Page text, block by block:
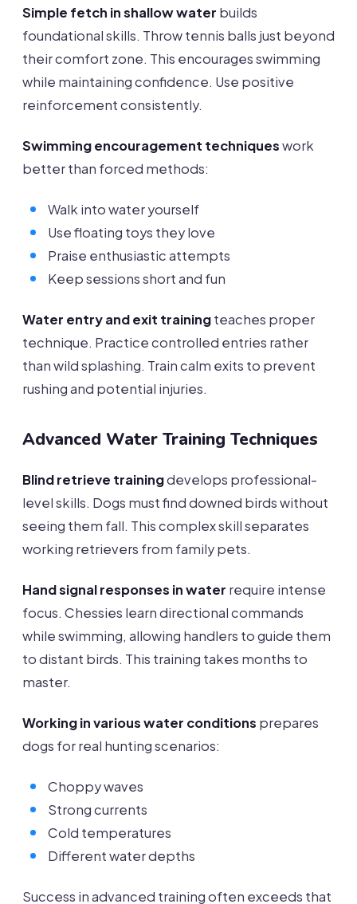
Simple fetch in shallow water builds
foundational skills. Throw tennis balls just beyond
their comfort zone. This encourages swimming
while maintaining confidence. Use positive
reinforcement consistently.
Swimming encouragement techniqueswork
better than forced methods:
Walk into water yourself
Use floating toys they love
Praise enthusiastic attempts
Keep sessions short and fun
Water entry and exit trainingteaches proper
technique. Practice controlled entries rather
than wild splashing. Train calm exits to prevent
rushing and potential injuries.
Advanced Water Training Techniques
Blind retrieve trainingdevelops professional-
level skills. Dogs must find downed birds without
seeing them fall. This complex skill separates
working retrievers from family pets.
Hand signal responses in water require intense
focus. Chessies learn directional commands
while swimming, allowing handlers to guide them
to distant birds. This training takes months to
master.
Working in various water conditions prepares
dogs for real hunting scenarios:
Choppy waves
Strong currents
Cold temperatures
Different water depths
Success in advanced training often exceeds that